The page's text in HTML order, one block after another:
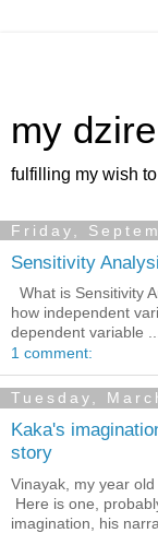
my
fulfilling my wish
Friday,
Sensitivity
What is Sensitivity
how independent
dependent variable
1 comment:
Tuesday,
Kaka's
story
Vinayak, my year
Here is one,
imagination, his